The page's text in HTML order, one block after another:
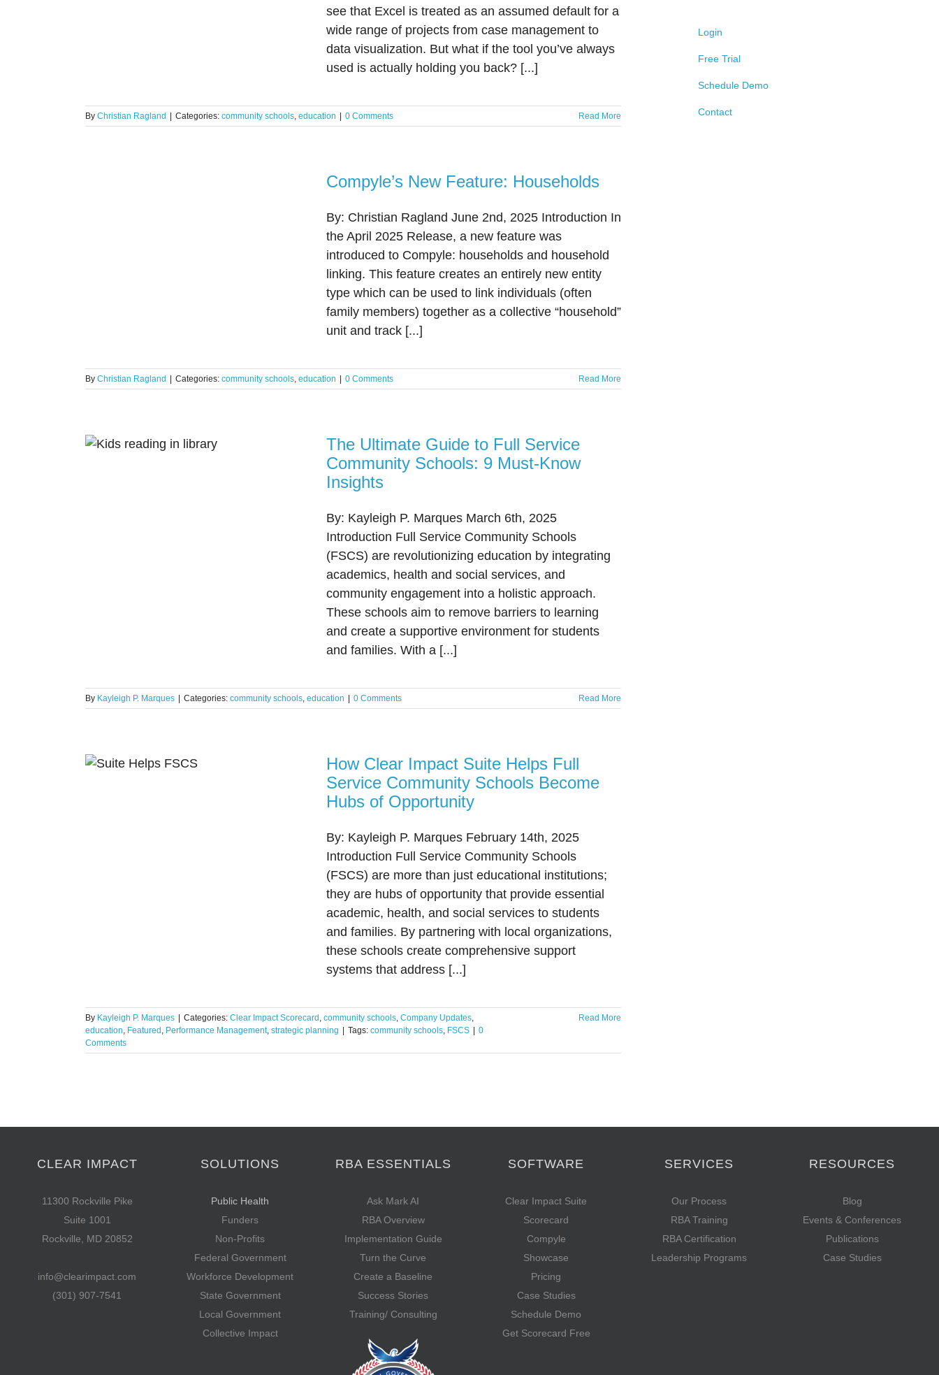
see that Excel is treated as an assumed default for a
wide range of projects from case management to
data visualization. But what if the tool you’ve always
used is actually holding you back? [...]
By Christian Ragland Categories: community schools, education 0 Comments Read More
Compyle’s New Feature: Households
By: Christian Ragland June 2nd, 2025 Introduction In
the April 2025 Release, a new feature was
introduced to Compyle: households and household
linking. This feature creates an entirely new entity
type which can be used to link individuals (often
family members) together as a collective “household”
unit and track [...]
By Christian Ragland Categories: community schools, education 0 Comments Read More
The Ultimate Guide to Full Service
Community Schools: 9 Must-Know
Insights
By: Kayleigh P. Marques March 6th, 2025
Introduction Full Service Community Schools
(FSCS) are revolutionizing education by integrating
academics, health and social services, and
community engagement into a holistic approach.
These schools aim to remove barriers to learning
and create a supportive environment for students
and families. With a [...]
By Kayleigh P. Marques Categories: community schools, education 0 Comments Read More
How Clear Impact Suite Helps Full
Service Community Schools Become
Hubs of Opportunity
By: Kayleigh P. Marques February 14th, 2025
Introduction Full Service Community Schools
(FSCS) are more than just educational institutions;
they are hubs of opportunity that provide essential
academic, health, and social services to students
and families. By partnering with local organizations,
these schools create comprehensive support
systems that address [...]
By Kayleigh P. Marques Categories: Clear Impact Scorecard , community schools, Company Updates,
education, Featured , Performance Management, strategic planning Tags: community schools, FSCS
0
Comments
Read More
Login
Free Trial
Schedule Demo
Contact
CLEAR IMPACT
11300 Rockville Pike
Suite 1001
Rockville, MD 20852
info@clearimpact.com
(301) 907-7541
SOLUTIONS
Public Health
Funders
Non-Profits
Federal Government
Workforce Development
State Government
Local Government
Collective Impact
RBA ESSENTIALS
Ask Mark AI
RBA Overview
Implementation Guide
Turn the Curve
Create a Baseline
Success Stories
Training/ Consulting
SOFTWARE
Clear Impact Suite
Scorecard
Compyle
Showcase
Pricing
Case Studies
Schedule Demo
Get Scorecard Free
SERVICES
Our Process
RBA Training
RBA Certification
Leadership Programs
RESOURCES
Blog
Events & Conferences
Publications
Case Studies